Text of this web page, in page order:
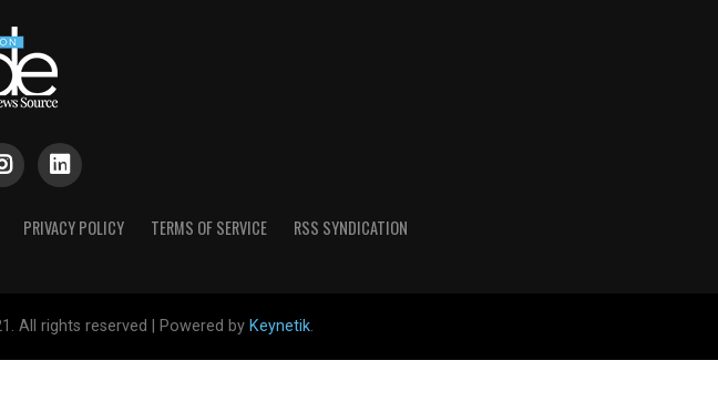
PRIVACY POLICY TERMS OF SERVICE RSS SYNDICATION
All rights reserved | Powered by Keynetik.